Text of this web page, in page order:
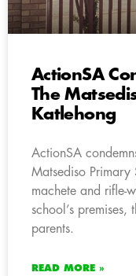
ActionSA
The
Katlehong
ActionSA
Matsediso
machete and rifle-
school’s premises,
parents.
READ MORE »